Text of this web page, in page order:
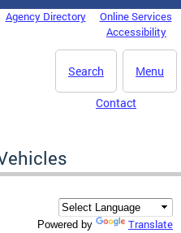
Agency Directory
Online Services
Accessibility
Menu
Search
Contact
Powered by Translate